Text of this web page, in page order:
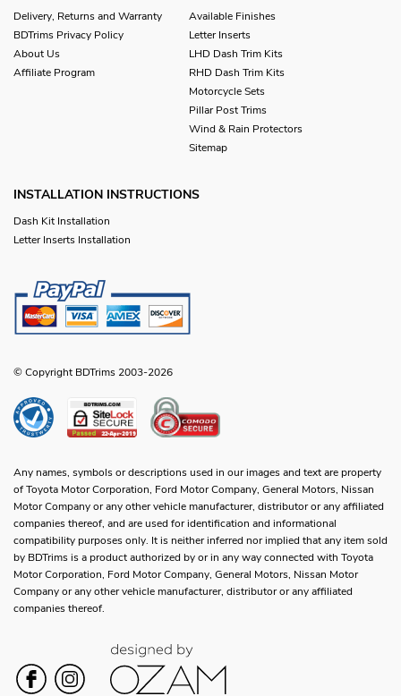
Delivery, Returns and Warranty
BDTrims Privacy Policy
About Us
Affiliate Program
Available Finishes
Letter Inserts
LHD Dash Trim Kits
RHD Dash Trim Kits
Motorcycle Sets
Pillar Post Trims
Wind & Rain Protectors
Sitemap
INSTALLATION INSTRUCTIONS
Dash Kit Installation
Letter Inserts Installation
© Copyright BDTrims 2003-2026
Any names, symbols or descriptions used in our images and text are property
of Toyota Motor Corporation, Ford Motor Company, General Motors, Nissan
Motor Company or any other vehicle manufacturer, distributor or any affiliated
companies thereof, and are used for identification and informational
compatibility purposes only. It is neither inferred nor implied that any item sold
by BDTrims is a product authorized by or in any way connected with Toyota
Motor Corporation, Ford Motor Company, General Motors, Nissan Motor
Company or any other vehicle manufacturer, distributor or any affiliated
companies thereof.